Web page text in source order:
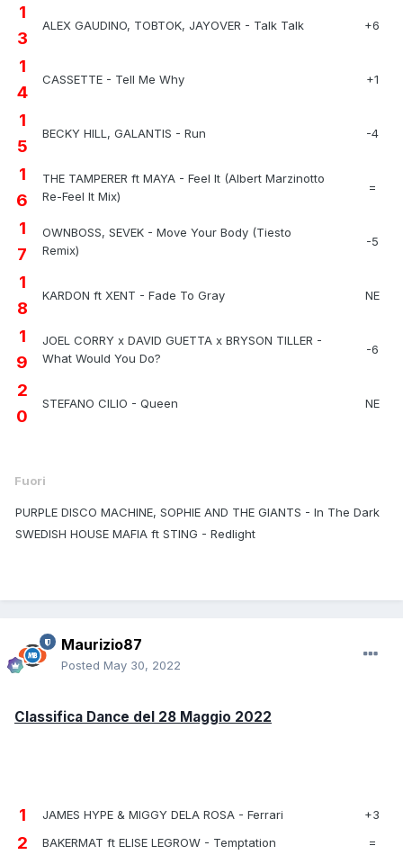
1
3
ALEX GAUDINO, TOBTOK, JAYOVER - Talk Talk +6
1
4
CASSETTE - Tell Me Why +1
1
5
BECKY HILL, GALANTIS - Run -4
1
6
THE TAMPERER ft MAYA - Feel It (Albert Marzinotto
Re-Feel It Mix)
=
1
7
OWNBOSS, SEVEK - Move Your Body (Tiesto
Remix)
-5
1
8
KARDON ft XENT - Fade To Gray NE
1
9
JOEL CORRY x DAVID GUETTA x BRYSON TILLER -
What Would You Do?
-6
2
0
STEFANO CILIO - Queen NE
Fuori
PURPLE DISCO MACHINE, SOPHIE AND THE GIANTS - In The Dark
SWEDISH HOUSE MAFIA ft STING - Redlight
Maurizio87
Posted May 30, 2022
Classifica Dance del 28 Maggio 2022
1 JAMES HYPE & MIGGY DELA ROSA - Ferrari +3
2 BAKERMAT ft ELISE LEGROW - Temptation =